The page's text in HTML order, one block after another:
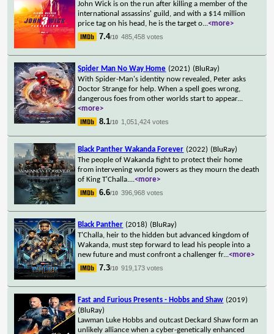
John Wick is on the run after killing a member of the
international assassins' guild, and with a $14 million
price tag on his head, he is the target o...<more>
7.4/10 485,458 votes
Spider Man No Way Home (2021) (BluRay)
With Spider-Man's identity now revealed, Peter asks
Doctor Strange for help. When a spell goes wrong,
dangerous foes from other worlds start to appear...
<more>
8.1/10 1,051,424 votes
Black Panther Wakanda Forever (2022) (BluRay)
The people of Wakanda fight to protect their home
from intervening world powers as they mourn the death
of King T'Challa....<more>
6.6/10 396,968 votes
Black Panther (2018) (BluRay)
T'Challa, heir to the hidden but advanced kingdom of
Wakanda, must step forward to lead his people into a
new future and must confront a challenger fr...<more>
7.3/10 919,173 votes
Fast and Furious Presents - Hobbs and Shaw (2019)
(BluRay)
Lawman Luke Hobbs and outcast Deckard Shaw form an
unlikely alliance when a cyber-genetically enhanced